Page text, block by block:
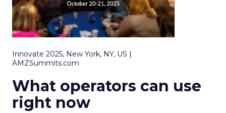
Innovate 2025, New York, NY, US |
AMZSummits.com
What operators can use
right now